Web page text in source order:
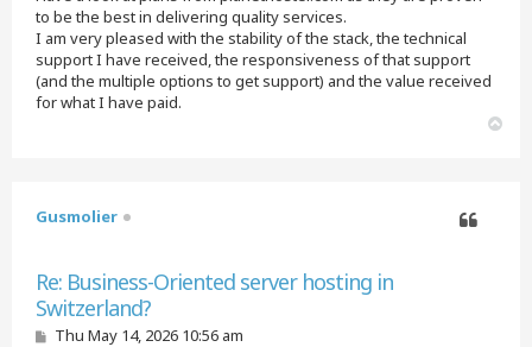
to be the best in delivering quality services.
I am very pleased with the stability of the stack, the technical
support I have received, the responsiveness of that support
(and the multiple options to get support) and the value received
for what I have paid.
Gusmolier
Re: Business-Oriented server hosting in
Switzerland?
PThu May 14, 2026 10:56 am